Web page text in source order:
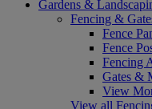
Gardens &
Fencing &
Fence
Fence
Fencing
Gates &
View
View all